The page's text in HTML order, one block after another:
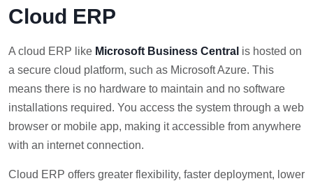
Cloud ERP
A cloud ERP like Microsoft Business Central is hosted on
a secure cloud platform, such as Microsoft Azure. This
means there is no hardware to maintain and no software
installations required. You access the system through a web
browser or mobile app, making it accessible from anywhere
with an internet connection.
Cloud ERP offers greater flexibility, faster deployment, lower